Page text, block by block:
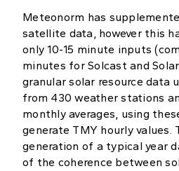
Meteonorm has
satellite data, however this
only 10-15 minute inputs
minutes for Solcast and
granular solar resource data
from 430 weather stations
monthly averages, using
generate TMY hourly values.
generation of a typical year
of the coherence between